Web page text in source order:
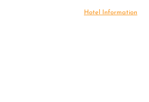
Hotel Information